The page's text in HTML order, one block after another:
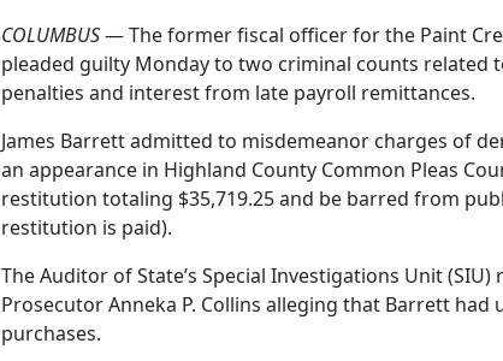
COLUMBUS— The former fiscal officer for the Paint
pleaded guilty Monday to two criminal counts
penalties and interest from late payroll remittances.
James Barrett admitted to misdemeanor charges of
an appearance in Highland County Common Pleas
restitution totaling $35,719.25 and be barred from
restitution is paid).
The Auditor of State’s Special Investigations Unit
Prosecutor Anneka P. Collins alleging that Barrett
purchases.